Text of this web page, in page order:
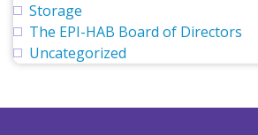
Storage
The EPI-HAB Board of Directors
Uncategorized